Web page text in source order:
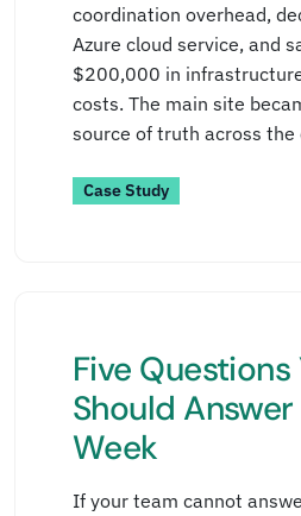
Read more
coordination overhead,
Azure cloud service, and
$200,000 in
costs. The main site
source of truth across
Case Study
Five
Should
Week
If your team cannot